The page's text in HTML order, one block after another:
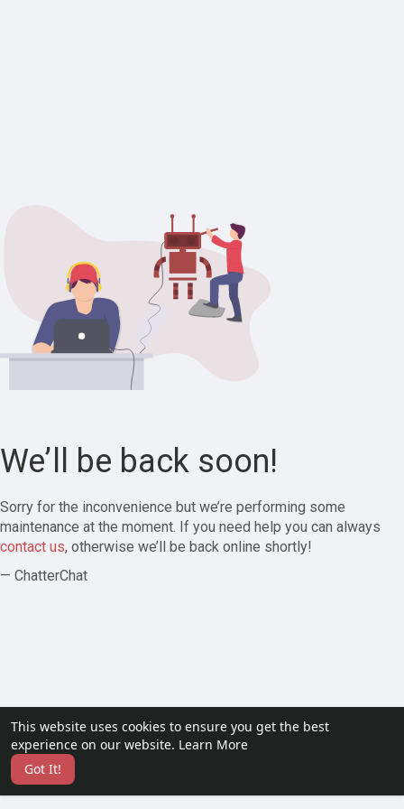
This website uses cookies to ensure you get the best
experience on our website. Learn More
Got It!
We’ll be back soon!
Sorry for the inconvenience but we’re performing some
maintenance at the moment. If you need help you can always
contact us, otherwise we’ll be back online shortly!
— ChatterChat